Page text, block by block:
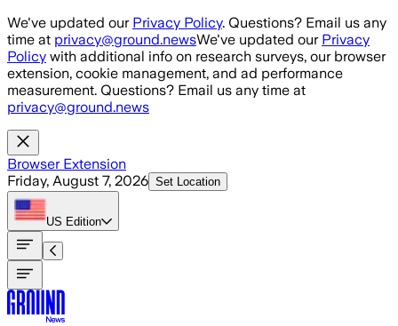
Skip to main content
We've updated our Privacy Policy. Questions? Email us any
time at privacy@ground.newsWe've updated our Privacy
Policy with additional info on research surveys, our browser
extension, cookie management, and ad performance
measurement. Questions? Email us any time at
privacy@ground.news
Browser Extension
Friday, August 7, 2026 Set Location
US Edition